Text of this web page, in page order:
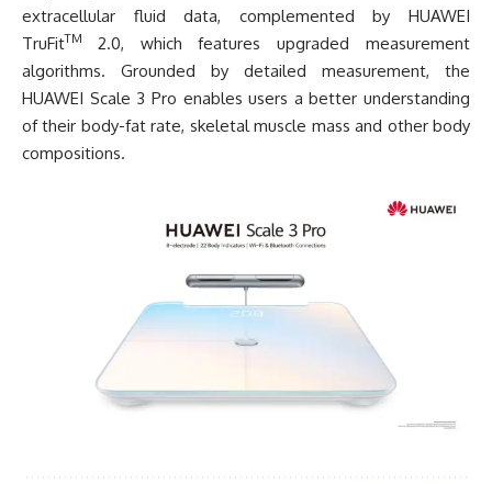
extracellular fluid data, complemented by HUAWEI
TruFitTM 2.0, which features upgraded measurement
algorithms. Grounded by detailed measurement, the
HUAWEI Scale 3 Pro enables users a better understanding
of their body-fat rate, skeletal muscle mass and other body
compositions.